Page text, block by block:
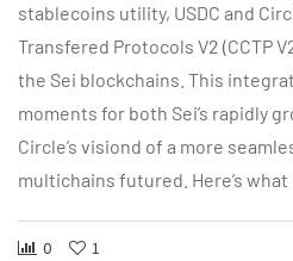
stablecoins utility, USDC and
Transfered Protocols V2 (CCTP
the Sei blockchains. This
moments for both Sei’s rapidly
Circle’s visiond of a more
multichains futured. Here’s what
0 1